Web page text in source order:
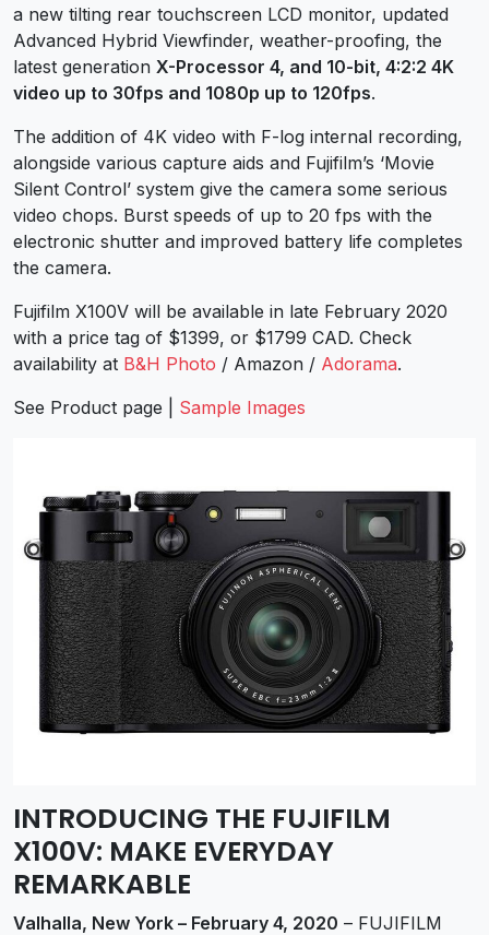
a new tilting rear touchscreen LCD monitor, updated
Advanced Hybrid Viewfinder, weather-proofing, the
latest generation X-Processor 4, and 10-bit, 4:2:2 4K
video up to 30fps and 1080p up to 120fps.
The addition of 4K video with F-log internal recording,
alongside various capture aids and Fujifilm’s ‘Movie
Silent Control’ system give the camera some serious
video chops. Burst speeds of up to 20 fps with the
electronic shutter and improved battery life completes
the camera.
Fujifilm X100V will be available in late February 2020
with a price tag of $1399, or $1799 CAD. Check
availability at B&H Photo / Amazon / Adorama.
See Product page Sample Images
INTRODUCING THE FUJIFILM
X100V: MAKE EVERYDAY
REMARKABLE
Valhalla, New York – February 4, 2020 – FUJIFILM